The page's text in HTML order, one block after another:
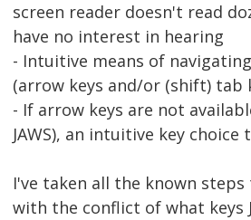
screen reader doesn't read
have no interest in hearing
- Intuitive means of
(arrow keys and/or (shift) tab
- If arrow keys are not
JAWS), an intuitive key
I've taken all the known
with the conflict of what keys